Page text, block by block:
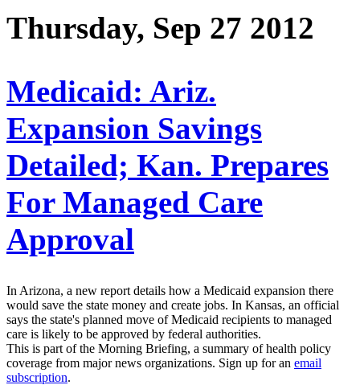
Thursday, Sep 27 2012
Medicaid: Ariz.
Expansion Savings
Detailed; Kan. Prepares
For Managed Care
Approval
In Arizona, a new report details how a Medicaid expansion there
would save the state money and create jobs. In Kansas, an official
says the state's planned move of Medicaid recipients to managed
care is likely to be approved by federal authorities.
This is part of the Morning Briefing, a summary of health policy
coverage from major news organizations. Sign up for an email
subscription.